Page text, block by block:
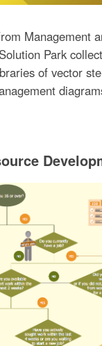
Management
Park
of vector